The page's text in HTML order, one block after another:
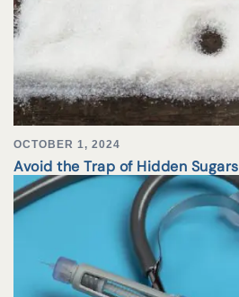
OCTOBER 1, 2024
Avoid the Trap of Hidden Sugars